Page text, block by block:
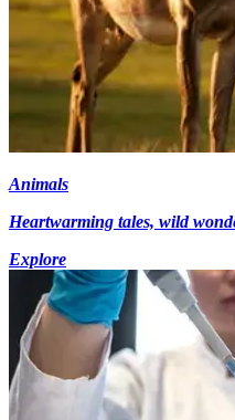
Animals
Heartwarming tales, wild
Explore